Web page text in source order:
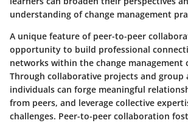
understanding of change management
A unique feature of peer-to-peer
opportunity to build professional
networks within the change management
Through collaborative projects and group
individuals can forge meaningful
from peers, and leverage collective
challenges. Peer-to-peer collaboration